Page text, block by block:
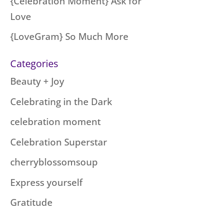
Love
{LoveGram} So Much More
Categories
Beauty + Joy
Celebrating in the Dark
celebration moment
Celebration Superstar
cherryblossomsoup
Express yourself
Gratitude